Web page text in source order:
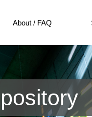
About / FAQ